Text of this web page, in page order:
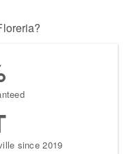
since 2019